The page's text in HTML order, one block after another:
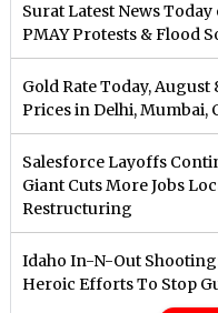
Surat Latest News Today
PMAY Protests & Flood
Gold Rate Today, August
Prices in Delhi, Mumbai,
Salesforce Layoffs
Giant Cuts More Jobs
Restructuring
Idaho In-N-Out
Heroic Efforts To Stop